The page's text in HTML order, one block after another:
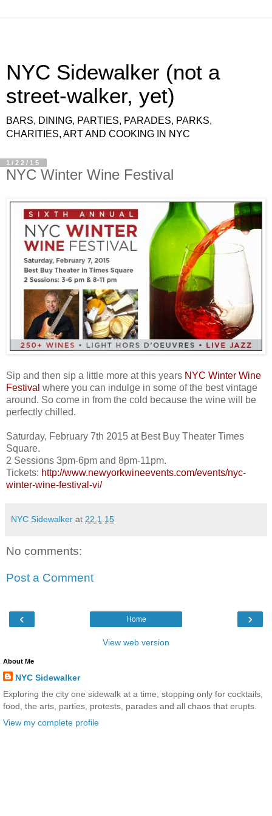
NYC Sidewalker (not a
street-walker, yet)
BARS, DINING, PARTIES, PARADES, PARKS,
CHARITIES, ART AND COOKING IN NYC
1/22/15
NYC Winter Wine Festival
Sip and then sip a little more at this years NYC Winter Wine
Festival where you can indulge in some of the best vintage
around. So come in from the cold because the wine will be
perfectly chilled.
Saturday, February 7th 2015 at Best Buy Theater Times
Square.
2 Sessions 3pm-6pm and 8pm-11pm.
Tickets: http://www.newyorkwineevents.com/events/nyc-
winter-wine-festival-vi/
NYC Sidewalker at 22.1.15
No comments:
Post a Comment
‹ ›
Home
View web version
About Me
NYC Sidewalker
Exploring the city one sidewalk at a time, stopping only for cocktails,
food, the arts, parties, protests, parades and all chaos that erupts.
View my complete profile